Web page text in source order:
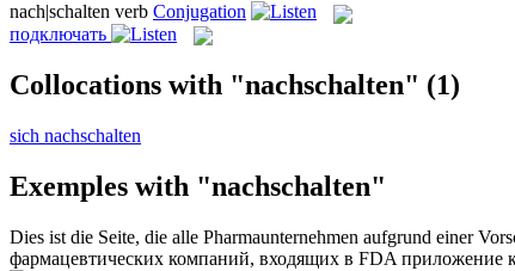
nach|schalten verb Conjugation
подключать
Collocations with "nachschalten" (1)
sich nachschalten
Exemples with "nachschalten"
Dies ist die Seite, die alle Pharmaunternehmen aufgrund einer
фармацевтических компаний, входящих в FDA приложение